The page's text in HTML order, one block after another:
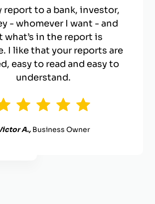
report to a bank, investor,
- whomever I want - and
what’s in the report is
I like that your reports are
easy to read and easy to
understand.
A.,Business Owner